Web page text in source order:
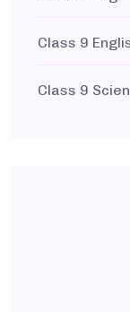
Class 9
Class 9